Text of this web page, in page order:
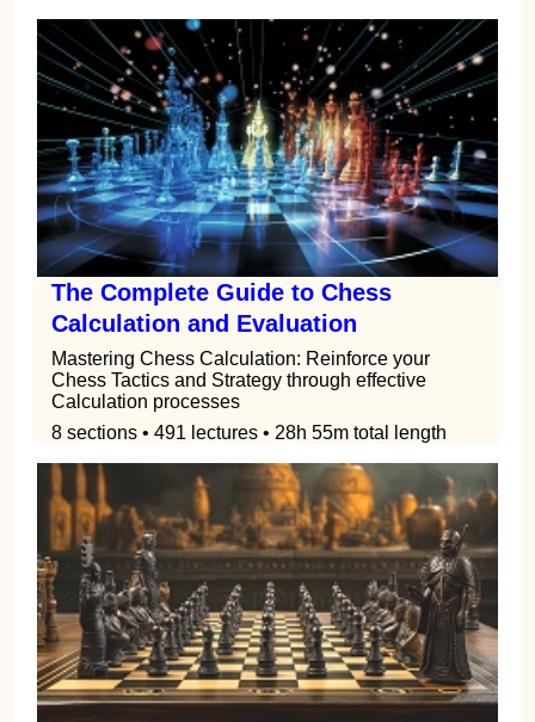
The Complete Guide to Chess
Calculation and Evaluation
Mastering Chess Calculation: Reinforce your
Chess Tactics and Strategy through effective
Calculation processes
8 sections • 491 lectures • 28h 55m total length